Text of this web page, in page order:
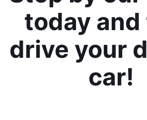
today
drive your
car!